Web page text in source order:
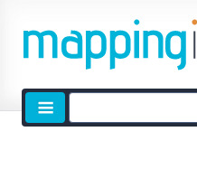
Site
search